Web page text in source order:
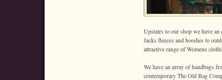
Upstairs to our shop we have
Jacks fleeces and hoodies to
attractive range of Womens
We have an array of handbags
contemporary The Old Bag